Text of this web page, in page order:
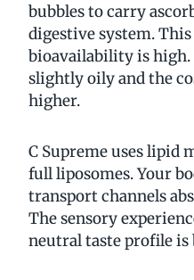
bubbles to carry
digestive system.
bioavailability is high.
slightly oily and the
higher.
C Supreme uses lipid
full liposomes. Your
transport channels
The sensory
neutral taste profile is